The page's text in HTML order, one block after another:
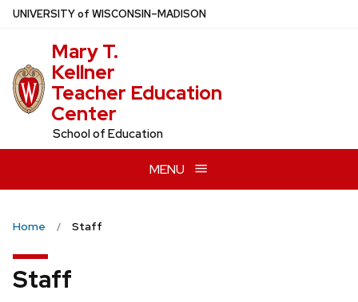
Skip
content
UNIVERSITYof WISCONSIN–MADISON
Mary T.
Kellner
Teacher Education
Center
School of Education
MENU
Home Staff
Staff